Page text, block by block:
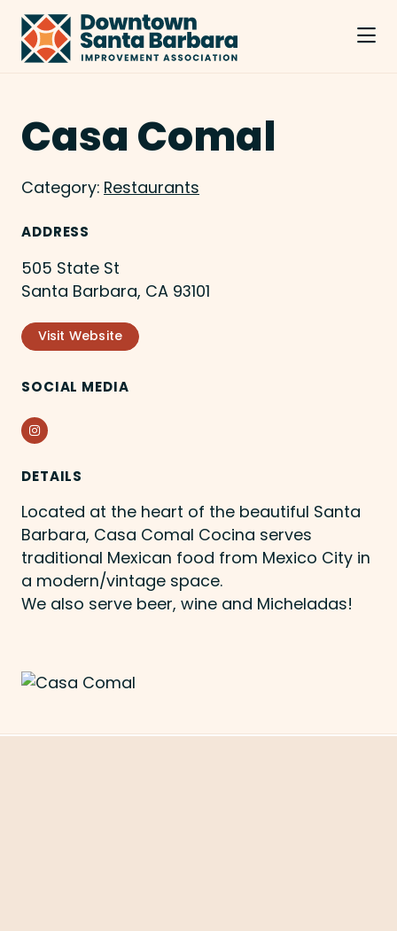
Skip to Main Content
Casa Comal
Category: Restaurants
ADDRESS
505 State St
Santa Barbara, CA 93101
Visit Website
SOCIAL MEDIA
Instagram
DETAILS
Located at the heart of the beautiful Santa
Barbara, Casa Comal Cocina serves
traditional Mexican food from Mexico City in
a modern/vintage space.
We also serve beer, wine and Micheladas!